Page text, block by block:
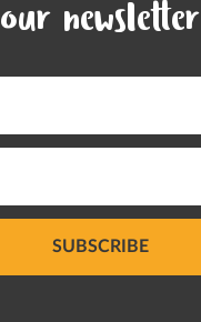
our newsletter
SUBSCRIBE